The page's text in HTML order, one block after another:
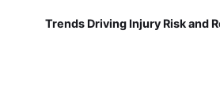
Trends Driving Injury Risk and